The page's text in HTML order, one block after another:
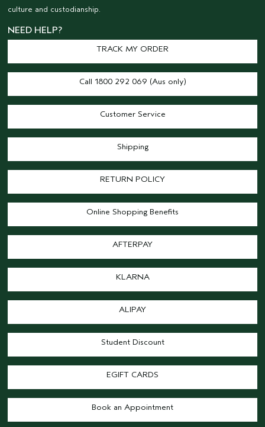
culture and custodianship.
NEED HELP?
TRACK MY ORDER
Call 1800 292 069 (Aus only)
Customer Service
Shipping
RETURN POLICY
Online Shopping Benefits
AFTERPAY
KLARNA
ALIPAY
Student Discount
EGIFT CARDS
Book an Appointment